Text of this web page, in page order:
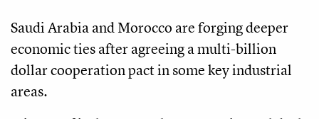
Saudi Arabia and Morocco are forging deeper
economic ties after agreeing a multi-billion
dollar cooperation pact in some key industrial
areas.